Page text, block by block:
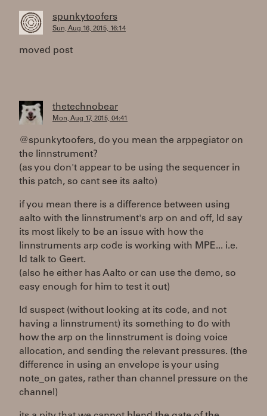
spunkytoofers
Sun, Aug 16, 2015, 16:14
moved post
thetechnobear
Mon, Aug 17, 2015, 04:41
@spunkytoofers, do you mean the arppegiator on
the linnstrument?
(as you don't appear to be using the sequencer in
this patch, so cant see its aalto)
if you mean there is a difference between using
aalto with the linnstrument's arp on and off, Id say
its most likely to be an issue with how the
linnstruments arp code is working with MPE... i.e.
Id talk to Geert.
(also he either has Aalto or can use the demo, so
easy enough for him to test it out)
Id suspect (without looking at its code, and not
having a linnstrument) its something to do with
how the arp on the linnstrument is doing voice
allocation, and sending the relevant pressures. (the
difference in using an envelope is your using
note_on gates, rather than channel pressure on the
channel)